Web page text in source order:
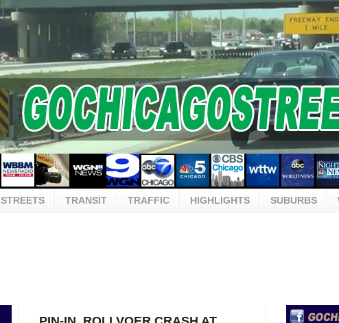
STREETS TRANSIT TRAFFIC HIGHLIGHTS SUBURBS